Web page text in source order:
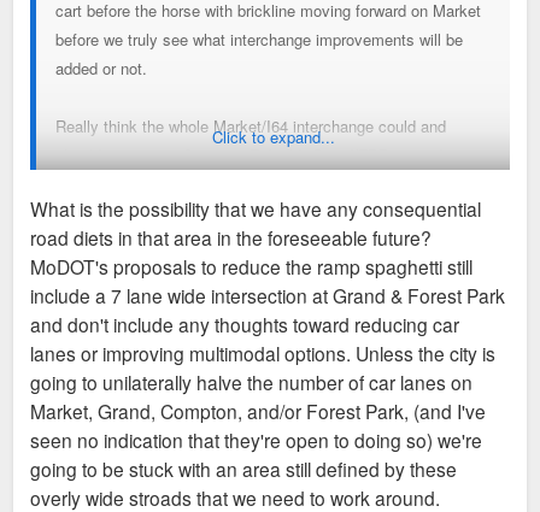
cart before the horse with brickline moving forward on Market
before we truly see what interchange improvements will be
added or not.
Really think the whole Market/I64 interchange could and
should go away. Compton Rebuild, Grand/FPP at grade
could a long way in defining a future area not dictated by 5
street lanes & overcapacity getting on & off I64. Once you
solidify the plan on the roadways/themselves with more
emphasis on multimodal you will have a better outcome for
Brickline. Right now, I hope the brickline doesn't lock in a
plan that maybe not as nearly as good as it can be
Click to expand...
What is the possibility that we have any consequential
road diets in that area in the foreseeable future?
MoDOT's proposals to reduce the ramp spaghetti still
include a 7 lane wide intersection at Grand & Forest Park
and don't include any thoughts toward reducing car
lanes or improving multimodal options. Unless the city is
going to unilaterally halve the number of car lanes on
Market, Grand, Compton, and/or Forest Park, (and I've
seen no indication that they're open to doing so) we're
going to be stuck with an area still defined by these
overly wide stroads that we need to work around.